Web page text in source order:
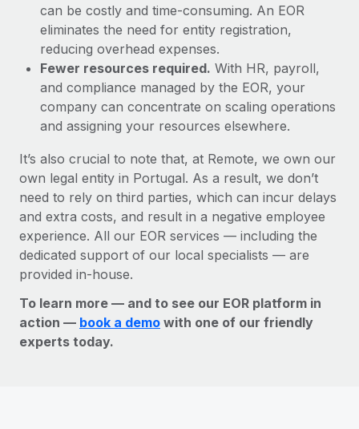
can be costly and time-consuming. An EOR
eliminates the need for entity registration,
reducing overhead expenses.
Fewer resources required. With HR, payroll,
and compliance managed by the EOR, your
company can concentrate on scaling operations
and assigning your resources elsewhere.
It’s also crucial to note that, at Remote, we own our
own legal entity in Portugal. As a result, we don’t
need to rely on third parties, which can incur delays
and extra costs, and result in a negative employee
experience. All our EOR services — including the
dedicated support of our local specialists — are
provided in-house.
To learn more — and to see our EOR platform in
action — book a demo with one of our friendly
experts today.